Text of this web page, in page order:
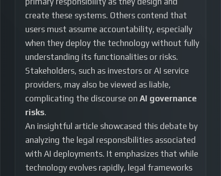
create these systems. Others contend that
users must assume accountability, especially
when they deploy the technology without fully
understanding its functionalities or risks.
Stakeholders, such as investors or AI service
providers, may also be viewed as liable,
complicating the discourse on AI governance
risks.
An insightful article showcased this debate by
analyzing the legal responsibilities associated
with AI deployments. It emphasizes that while
technology evolves rapidly, legal frameworks